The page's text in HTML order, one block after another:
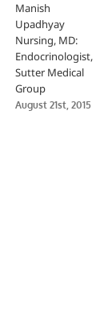
Manish
Upadhyay
Nursing, MD:
Endocrinologist,
Sutter Medical
Group
August 21st, 2015